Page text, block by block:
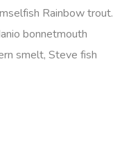
Rainbow trout.
bonnetmouth
smelt, Steve fish